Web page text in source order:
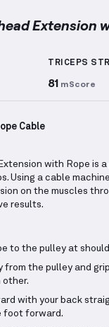
Extension
information about
TRICEPS
81 mScore
Cable
with Rope is
Using a cable
on the muscles
results.
to the pulley at
from the pulley and
other.
with your back
foot forward.